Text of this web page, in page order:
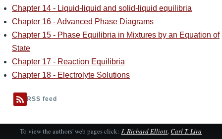
Chapter 14 - Liquid-liquid and solid-liquid equilibria
Chapter 16 - Advanced Phase Diagrams
Chapter 15 - Phase Equilibria in Mixtures by an Equation of
State
Chapter 17 - Reaction Equilibria
Chapter 18 - Electrolyte Solutions
RSS feed
To view the authors' web pages click:J. Richard Elliott,Carl T. Lira